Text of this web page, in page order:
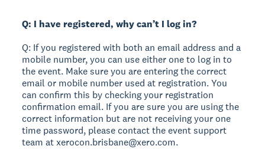
Q: I have registered, why can’t I log in?
Q: If you registered with both an email address and a
mobile number, you can use either one to log in to
the event. Make sure you are entering the correct
email or mobile number used at registration. You
can confirm this by checking your registration
confirmation email. If you are sure you are using the
correct information but are not receiving your one
time password, please contact the event support
team at xerocon.brisbane@xero.com.